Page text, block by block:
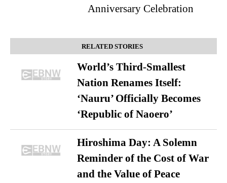
Anniversary Celebration
RELATED STORIES
World’s Third-Smallest
Nation Renames Itself:
‘Nauru’ Officially Becomes
‘Republic of Naoero’
Hiroshima Day: A Solemn
Reminder of the Cost of War
and the Value of Peace